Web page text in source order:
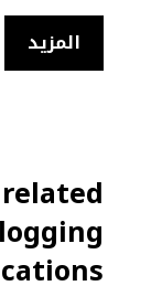
المزيد